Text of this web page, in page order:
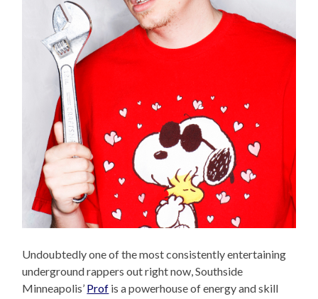
Undoubtedly one of the most consistently entertaining
underground rappers out right now, Southside
Minneapolis’ Prof is a powerhouse of energy and skill